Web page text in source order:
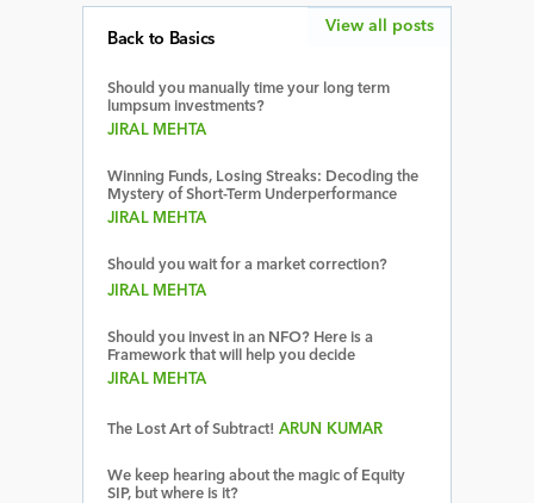
Back to Basics
Should you manually time your long term
lumpsum investments?
JIRAL MEHTA
Winning Funds, Losing Streaks: Decoding the
Mystery of Short-Term Underperformance
JIRAL MEHTA
Should you wait for a market correction?
JIRAL MEHTA
Should you invest in an NFO? Here is a
Framework that will help you decide
JIRAL MEHTA
The Lost Art of Subtract! ARUN KUMAR
We keep hearing about the magic of Equity
SIP, but where is it?
View all posts